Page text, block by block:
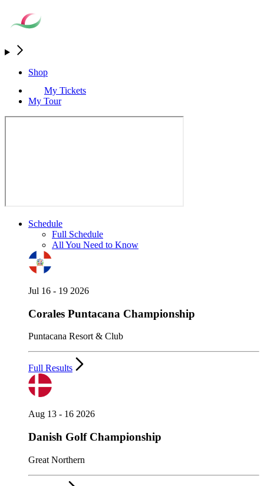
Shop
My Tickets
My Tour
Schedule
Full Schedule
All You Need to Know
Jul 16 - 19 2026
Corales Puntacana Championship
Puntacana Resort & Club
Full Results
Aug 13 - 16 2026
Danish Golf Championship
Great Northern